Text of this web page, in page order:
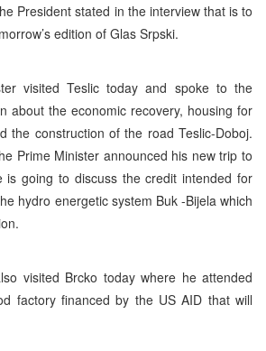
President stated in the interview that is to
edition of Glas Srpski.
visited Teslic today and spoke to the
about the economic recovery, housing for
the construction of the road Teslic-Doboj.
Prime Minister announced his new trip to
is going to discuss the credit intended for
hydro energetic system Buk -Bijela which
visited Brcko today where he attended
factory financed by the US AID that will